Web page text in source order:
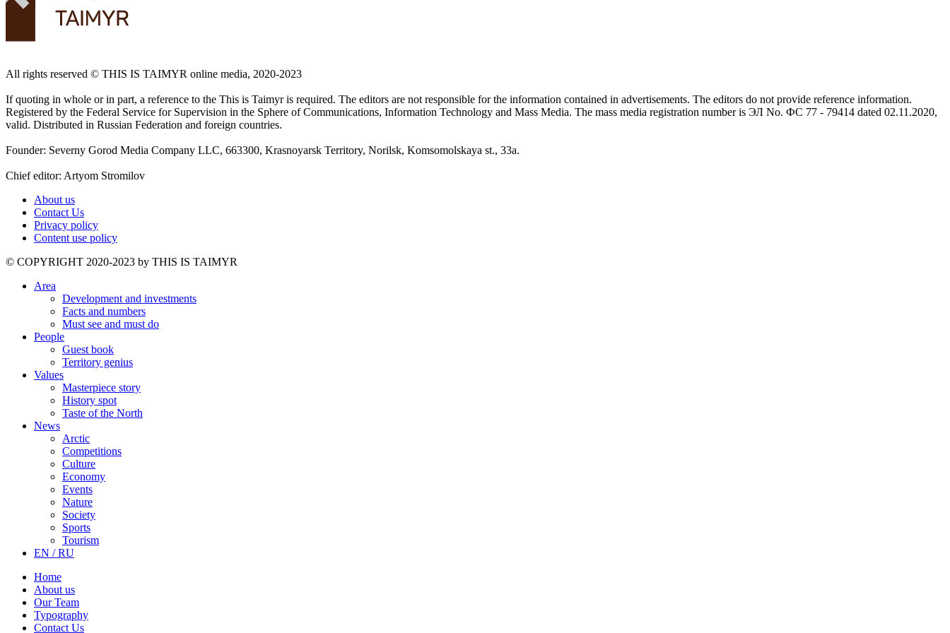
All rights reserved ©️ THIS IS TAIMYR online media, 2020-2023
If quoting in whole or in part, a reference to the This is Taimyr is required. The editors are not responsible for the information contained in advertisements. The editors do not provide reference information.
Registered by the Federal Service for Supervision in the Sphere of Communications, Information Technology and Mass Media. The mass media registration number is ЭЛ No. ФС 77 - 79414 dated 02.11.2020,
valid. Distributed in Russian Federation and foreign countries.
Founder: Severny Gorod Media Company LLC, 663300, Krasnoyarsk Territory, Norilsk, Komsomolskaya st., 33a.
Chief editor: Artyom Stromilov
About us
Contact Us
Privacy policy
Content use policy
©️ COPYRIGHT 2020-2023 by THIS IS TAIMYR
Area
Development and investments
Facts and numbers
Must see and must do
People
Guest book
Territory genius
Values
Masterpiece story
History spot
Taste of the North
News
Arctic
Competitions
Culture
Economy
Events
Nature
Society
Sports
Tourism
EN / RU
Home
About us
Our Team
Typography
Contact Us